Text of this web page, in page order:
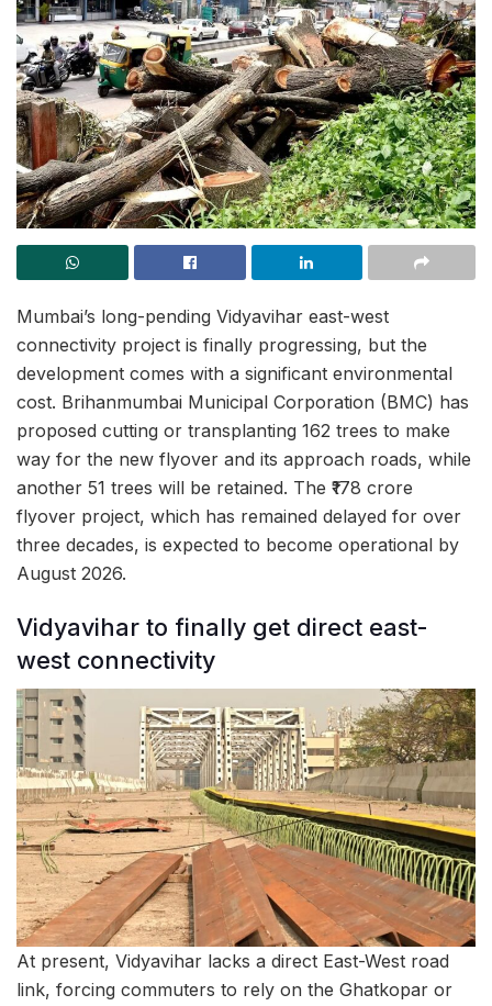
Mumbai’s long-pending Vidyavihar east-west
connectivity project is finally progressing, but the
development comes with a significant environmental
cost. Brihanmumbai Municipal Corporation (BMC) has
proposed cutting or transplanting 162 trees to make
way for the new flyover and its approach roads, while
another 51 trees will be retained. The ₹178 crore
flyover project, which has remained delayed for over
three decades, is expected to become operational by
August 2026.
Vidyavihar to finally get direct east-
west connectivity
At present, Vidyavihar lacks a direct East-West road
link, forcing commuters to rely on the Ghatkopar or